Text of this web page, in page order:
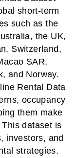
short-term
such as the
the UK,
Switzerland,
SAR,
and Norway.
Rental Data
occupancy
them make
dataset is
investors, and
strategies.